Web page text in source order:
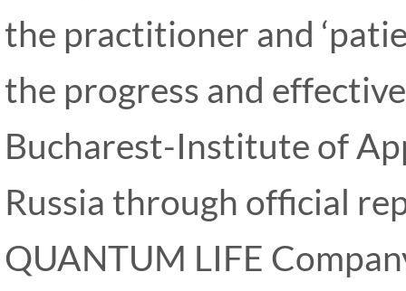
the practitioner and
the progress and
Bucharest-Institute of
Russia through official
QUANTUM LIFE